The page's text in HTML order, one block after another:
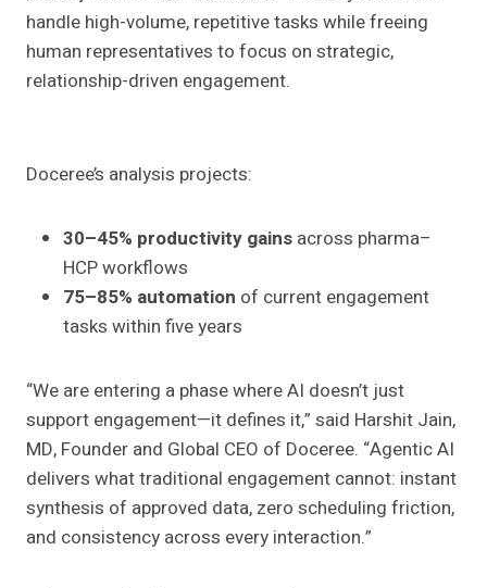
handle high-volume, repetitive tasks while freeing
human representatives to focus on strategic,
relationship-driven engagement.
Doceree’s analysis projects:
30–45% productivity gains across pharma–
HCP workflows
75–85% automation of current engagement
tasks within five years
“We are entering a phase where AI doesn’t just
support engagement—it defines it,” said Harshit Jain,
MD, Founder and Global CEO of Doceree. “Agentic AI
delivers what traditional engagement cannot: instant
synthesis of approved data, zero scheduling friction,
and consistency across every interaction.”